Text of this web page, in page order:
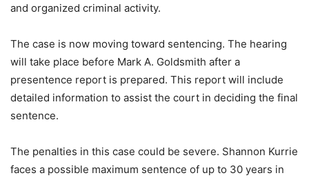
and organized criminal activity.
The case is now moving toward sentencing. The hearing
will take place before Mark A. Goldsmith after a
presentence report is prepared. This report will include
detailed information to assist the court in deciding the final
sentence.
The penalties in this case could be severe. Shannon Kurrie
faces a possible maximum sentence of up to 30 years in